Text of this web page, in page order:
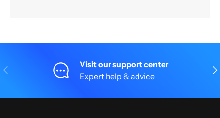
Previous
Visit our support center
Expert help & advice